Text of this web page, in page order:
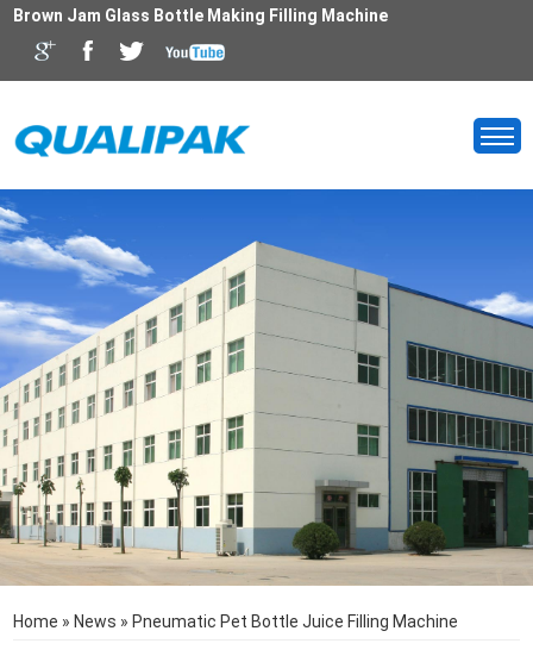
Brown Jam Glass Bottle Making Filling Machine
Home » News » Pneumatic Pet Bottle Juice Filling Machine